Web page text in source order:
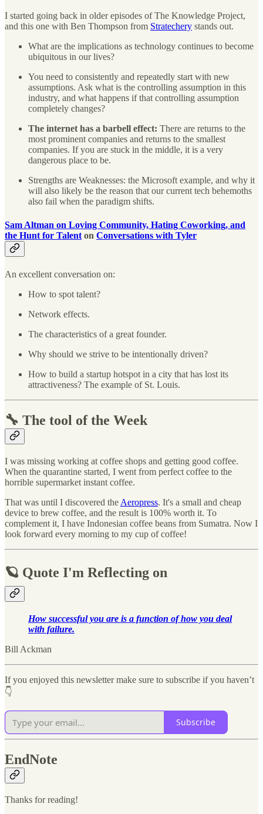
I started going back in older episodes of The Knowledge Project,
and this one with Ben Thompson from Stratechery stands out.
What are the implications as technology continues to become
ubiquitous in our lives?
You need to consistently and repeatedly start with new
assumptions. Ask what is the controlling assumption in this
industry, and what happens if that controlling assumption
completely changes?
The internet has a barbell effect: There are returns to the
most prominent companies and returns to the smallest
companies. If you are stuck in the middle, it is a very
dangerous place to be.
Strengths are Weaknesses: the Microsoft example, and why it
will also likely be the reason that our current tech behemoths
also fail when the paradigm shifts.
Sam Altman on Loving Community, Hating Coworking, and
the Hunt for Talent on Conversations with Tyler
An excellent conversation on:
How to spot talent?
Network effects.
The characteristics of a great founder.
Why should we strive to be intentionally driven?
How to build a startup hotspot in a city that has lost its
attractiveness? The example of St. Louis.
🔧 The tool of the Week
I was missing working at coffee shops and getting good coffee.
When the quarantine started, I went from perfect coffee to the
horrible supermarket instant coffee.
That was until I discovered the Aeropress. It's a small and cheap
device to brew coffee, and the result is 100% worth it. To
complement it, I have Indonesian coffee beans from Sumatra. Now I
look forward every morning to my cup of coffee!
🪐 Quote I'm Reflecting on
How successful you are is a function of how you deal
with failure.
Bill Ackman
If you enjoyed this newsletter make sure to subscribe if you haven’t
👇
Subscribe
EndNote
Thanks for reading!